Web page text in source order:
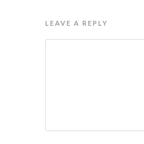
LEAVE A REPLY